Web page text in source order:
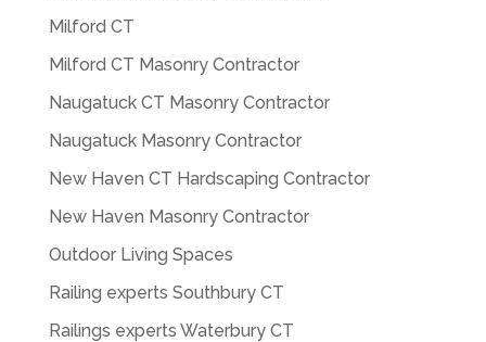
Milford CT
Milford CT Masonry Contractor
Naugatuck CT Masonry Contractor
Naugatuck Masonry Contractor
New Haven CT Hardscaping Contractor
New Haven Masonry Contractor
Outdoor Living Spaces
Railing experts Southbury CT
Railings experts Waterbury CT